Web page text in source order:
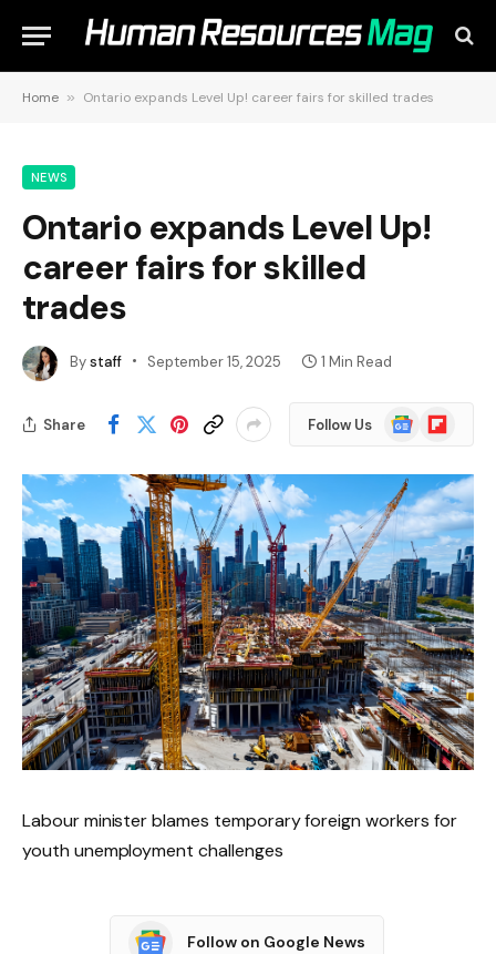
Home » Ontario expands Level Up! career fairs for skilled trades
NEWS
Ontario expands Level Up!
career fairs for skilled
trades
Bystaff September 15, 2025 1 Min Read
Share Follow Us
Google
News
Flipboard
Labour minister blames temporary foreign workers for
youth unemployment challenges
Follow on Google News